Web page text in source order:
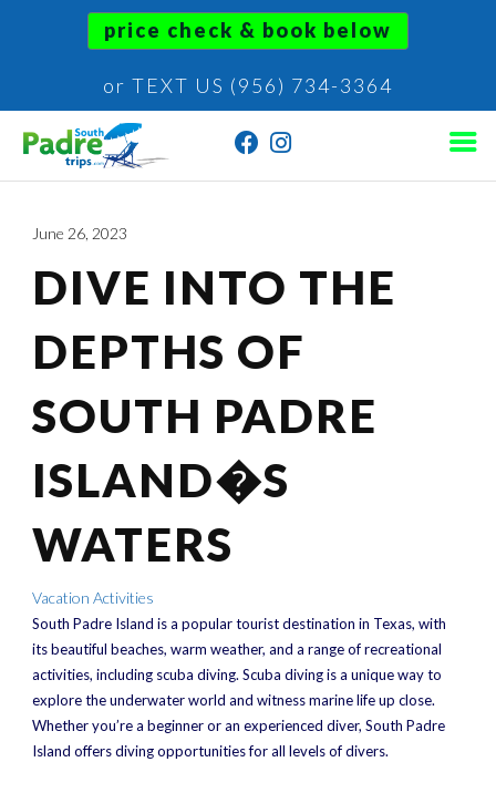
price check & book below
or TEXT US (956) 734-3364
June 26, 2023
DIVE INTO THE
DEPTHS OF
SOUTH PADRE
ISLAND�S
WATERS
Vacation Activities
South Padre Island is a popular tourist destination in Texas, with
its beautiful beaches, warm weather, and a range of recreational
activities, including scuba diving. Scuba diving is a unique way to
explore the underwater world and witness marine life up close.
Whether you’re a beginner or an experienced diver, South Padre
Island offers diving opportunities for all levels of divers.